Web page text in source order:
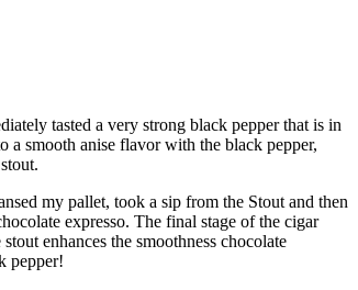
tasted a very strong black pepper that is in
smooth anise flavor with the black pepper,
my pallet, took a sip from the Stout and then
expresso. The final stage of the cigar
enhances the smoothness chocolate
pepper!